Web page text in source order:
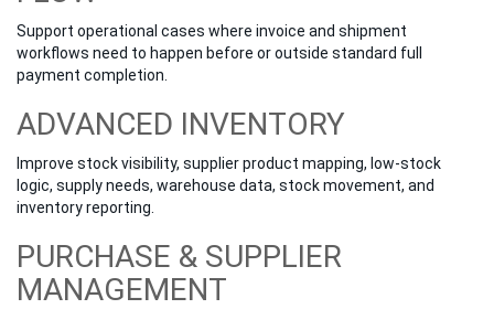
Support operational cases where invoice and shipment
workflows need to happen before or outside standard full
payment completion.
ADVANCED INVENTORY
Improve stock visibility, supplier product mapping, low-stock
logic, supply needs, warehouse data, stock movement, and
inventory reporting.
PURCHASE & SUPPLIER
MANAGEMENT